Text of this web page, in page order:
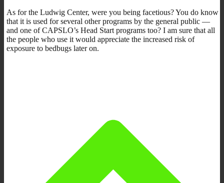
As for the Ludwig Center, were you being facetious? You do know
that it is used for several other programs by the general public —
and one of CAPSLO’s Head Start programs too? I am sure that all
the people who use it would appreciate the increased risk of
exposure to bedbugs later on.